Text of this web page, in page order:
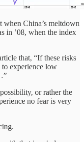
when China’s meltdown
in ’08, when the index
that, “If these risks
to experience low
or rather the
no fear is very